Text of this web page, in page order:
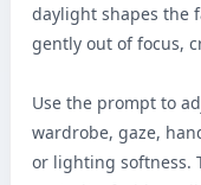
daylight shapes the
gently out of focus,
Use the prompt to
wardrobe, gaze,
or lighting softness.